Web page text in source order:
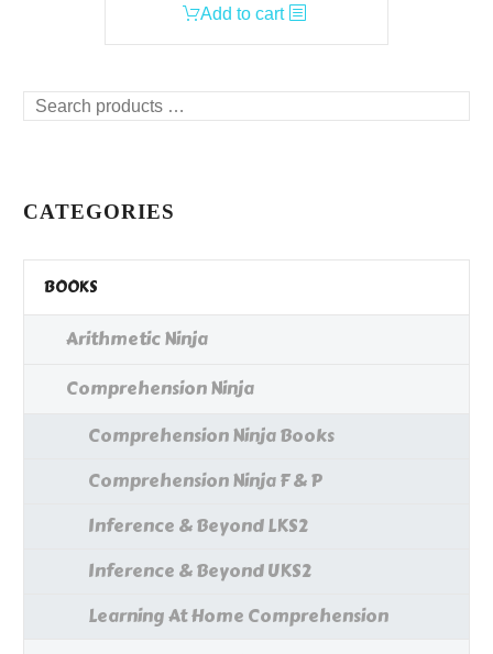
Add to cart
Search
CATEGORIES
BOOKS
Arithmetic Ninja
Comprehension Ninja
Comprehension Ninja Books
Comprehension Ninja F & P
Inference & Beyond LKS2
Inference & Beyond UKS2
Learning At Home Comprehension